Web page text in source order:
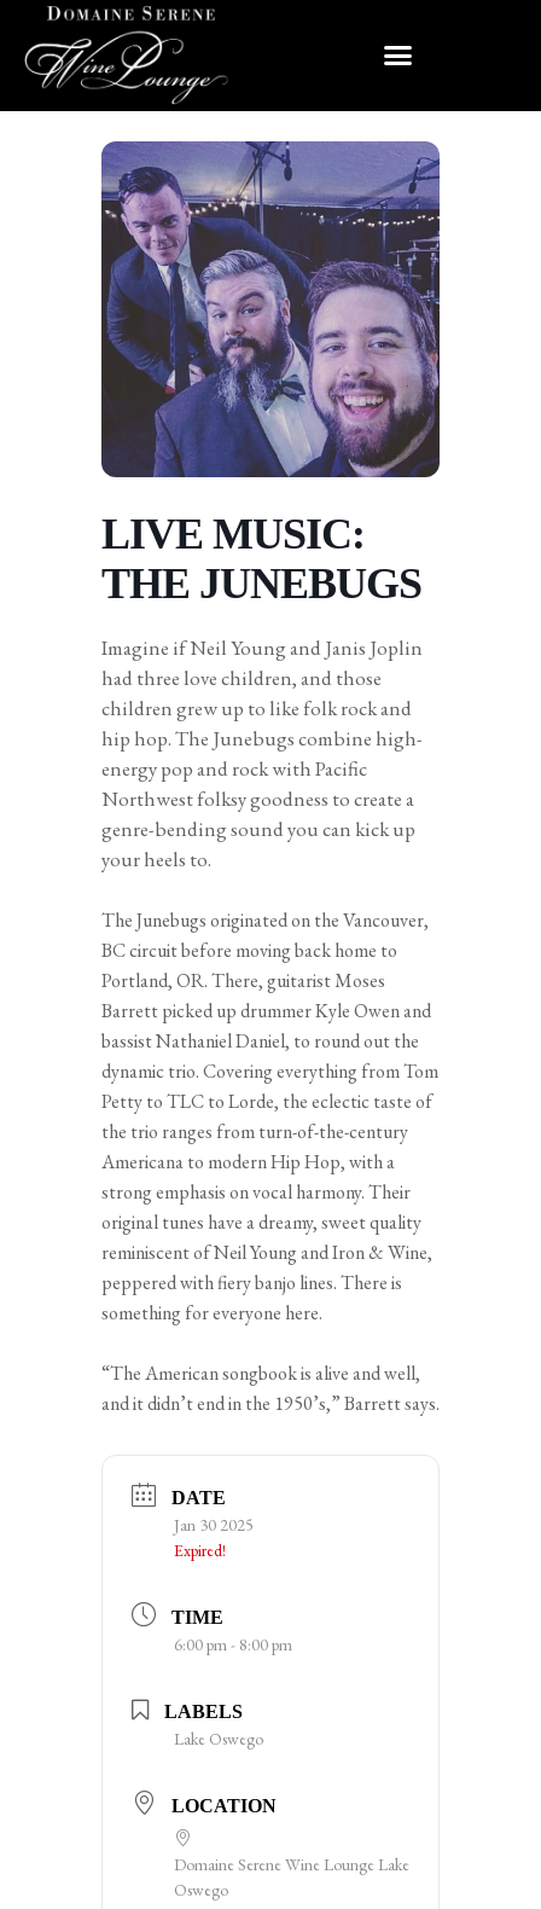
LIVE MUSIC:
THE JUNEBUGS
Imagine if Neil Young and Janis Joplin
had three love children, and those
children grew up to like folk rock and
hip hop. The Junebugs combine high-
energy pop and rock with Pacific
Northwest folksy goodness to create a
genre-bending sound you can kick up
your heels to.
The Junebugs originated on the Vancouver,
BC circuit before moving back home to
Portland, OR. There, guitarist Moses
Barrett picked up drummer Kyle Owen and
bassist Nathaniel Daniel, to round out the
dynamic trio. Covering everything from Tom
Petty to TLC to Lorde, the eclectic taste of
the trio ranges from turn-of-the-century
Americana to modern Hip Hop, with a
strong emphasis on vocal harmony. Their
original tunes have a dreamy, sweet quality
reminiscent of Neil Young and Iron & Wine,
peppered with fiery banjo lines. There is
something for everyone here.
“The American songbook is alive and well,
and it didn’t end in the 1950’s,” Barrett says.
DATE
Jan 30 2025
Expired!
TIME
6:00 pm - 8:00 pm
LABELS
Lake Oswego
LOCATION
Domaine Serene Wine Lounge Lake
Oswego